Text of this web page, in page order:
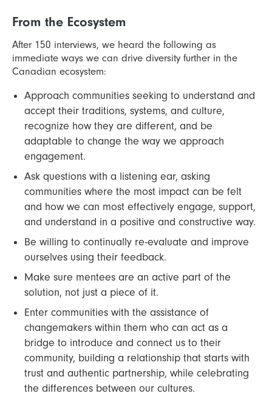
From the Ecosystem
After 150 interviews, we heard the following as
immediate ways we can drive diversity further in the
Canadian ecosystem:
Approach communities seeking to understand and
accept their traditions, systems, and culture,
recognize how they are different, and be
adaptable to change the way we approach
engagement.
Ask questions with a listening ear, asking
communities where the most impact can be felt
and how we can most effectively engage, support,
and understand in a positive and constructive way.
Be willing to continually re-evaluate and improve
ourselves using their feedback.
Make sure mentees are an active part of the
solution, not just a piece of it.
Enter communities with the assistance of
changemakers within them who can act as a
bridge to introduce and connect us to their
community, building a relationship that starts with
trust and authentic partnership, while celebrating
the differences between our cultures.